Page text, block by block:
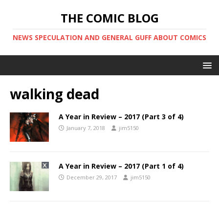
THE COMIC BLOG
NEWS SPECULATION AND GENERAL GUFF ABOUT COMICS
walking dead
A Year in Review – 2017 (Part 3 of 4)
January 7, 2018 jim5150
A Year in Review – 2017 (Part 1 of 4)
December 29, 2017 jim5150